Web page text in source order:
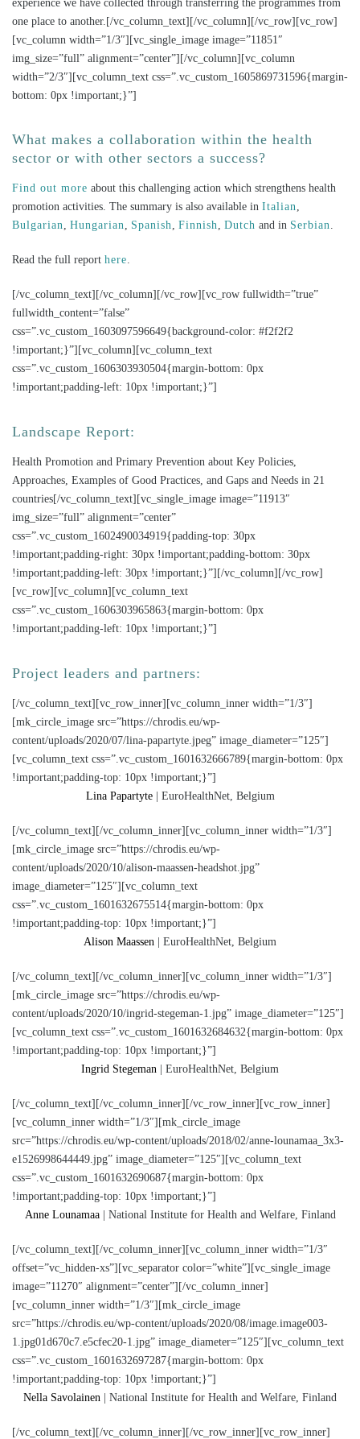
experience we have collected through transferring the programmes from
one place to another.[/vc_column_text][/vc_column][/vc_row][vc_row]
[vc_column width=”1/3″][vc_single_image image=”11851″
img_size=”full” alignment=”center”][/vc_column][vc_column
width=”2/3″][vc_column_text css=”.vc_custom_1605869731596{margin-
bottom: 0px !important;}”]
What makes a collaboration within the health
sector or with other sectors a success?
Find out more about this challenging action which strengthens health
promotion activities. The summary is also available in Italian,
Bulgarian, Hungarian, Spanish, Finnish, Dutch and in Serbian.
Read the full report here.
[/vc_column_text][/vc_column][/vc_row][vc_row fullwidth=”true”
fullwidth_content=”false”
css=”.vc_custom_1603097596649{background-color: #f2f2f2
!important;}”][vc_column][vc_column_text
css=”.vc_custom_1606303930504{margin-bottom: 0px
!important;padding-left: 10px !important;}”]
Landscape Report:
Health Promotion and Primary Prevention about Key Policies,
Approaches, Examples of Good Practices, and Gaps and Needs in 21
countries[/vc_column_text][vc_single_image image=”11913″
img_size=”full” alignment=”center”
css=”.vc_custom_1602490034919{padding-top: 30px
!important;padding-right: 30px !important;padding-bottom: 30px
!important;padding-left: 30px !important;}”][/vc_column][/vc_row]
[vc_row][vc_column][vc_column_text
css=”.vc_custom_1606303965863{margin-bottom: 0px
!important;padding-left: 10px !important;}”]
Project leaders and partners:
[/vc_column_text][vc_row_inner][vc_column_inner width=”1/3″]
[mk_circle_image src=”https://chrodis.eu/wp-
content/uploads/2020/07/lina-papartyte.jpeg” image_diameter=”125″]
[vc_column_text css=”.vc_custom_1601632666789{margin-bottom: 0px
!important;padding-top: 10px !important;}”]
Lina Papartyte
| EuroHealthNet, Belgium
[/vc_column_text][/vc_column_inner][vc_column_inner width=”1/3″]
[mk_circle_image src=”https://chrodis.eu/wp-
content/uploads/2020/10/alison-maassen-headshot.jpg”
image_diameter=”125″][vc_column_text
css=”.vc_custom_1601632675514{margin-bottom: 0px
!important;padding-top: 10px !important;}”]
Alison Maassen | EuroHealthNet, Belgium
[/vc_column_text][/vc_column_inner][vc_column_inner width=”1/3″]
[mk_circle_image src=”https://chrodis.eu/wp-
content/uploads/2020/10/ingrid-stegeman-1.jpg” image_diameter=”125″]
[vc_column_text css=”.vc_custom_1601632684632{margin-bottom: 0px
!important;padding-top: 10px !important;}”]
Ingrid Stegeman | EuroHealthNet, Belgium
[/vc_column_text][/vc_column_inner][/vc_row_inner][vc_row_inner]
[vc_column_inner width=”1/3″][mk_circle_image
src=”https://chrodis.eu/wp-content/uploads/2018/02/anne-lounamaa_3x3-
e1526998644449.jpg” image_diameter=”125″][vc_column_text
css=”.vc_custom_1601632690687{margin-bottom: 0px
!important;padding-top: 10px !important;}”]
Anne Lounamaa| National Institute for Health and Welfare, Finland
[/vc_column_text][/vc_column_inner][vc_column_inner width=”1/3″
offset=”vc_hidden-xs”][vc_separator color=”white”][vc_single_image
image=”11270″ alignment=”center”][/vc_column_inner]
[vc_column_inner width=”1/3″][mk_circle_image
src=”https://chrodis.eu/wp-content/uploads/2020/08/image.image003-
1.jpg01d670c7.e5cfec20-1.jpg” image_diameter=”125″][vc_column_text
css=”.vc_custom_1601632697287{margin-bottom: 0px
!important;padding-top: 10px !important;}”]
Nella Savolainen
| National Institute for Health and Welfare, Finland
[/vc_column_text][/vc_column_inner][/vc_row_inner][vc_row_inner]